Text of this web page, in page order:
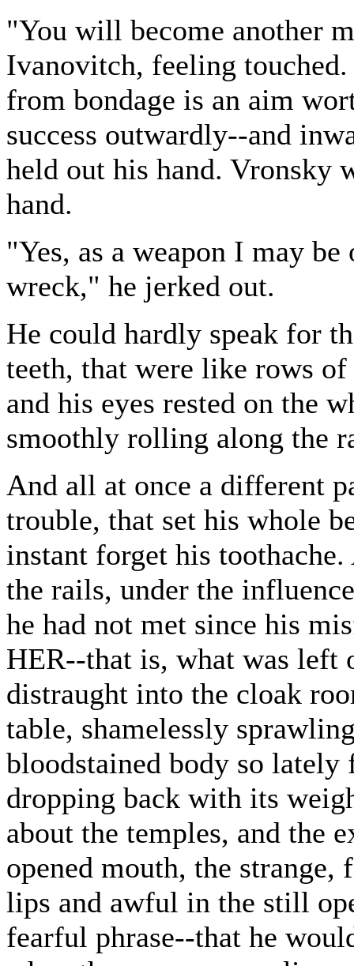
"You will become another
Ivanovitch, feeling
from bondage is an aim
success outwardly--and
held out his hand. Vronsky
hand.
"Yes, as a weapon I may
wreck," he jerked out.
He could hardly speak for
teeth, that were like rows
and his eyes rested on the
smoothly rolling along the
And all at once a different
trouble, that set his whole
instant forget his
the rails, under the
he had not met since his
HER--that is, what was left
distraught into the cloak
table, shamelessly
bloodstained body so
dropping back with its
about the temples, and the
opened mouth, the strange,
lips and awful in the still
fearful phrase--that he